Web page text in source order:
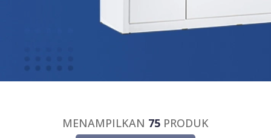
MENAMPILKAN 75 PRODUK